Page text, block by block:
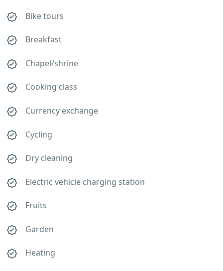
Bike tours
Breakfast
Chapel/shrine
Cooking class
Currency exchange
Cycling
Dry cleaning
Electric vehicle charging station
Fruits
Garden
Heating